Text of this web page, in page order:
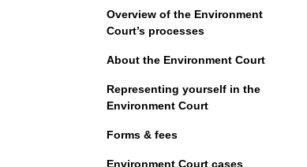
Navigation
Overview of the Environment
Court’s processes
About the Environment Court
Representing yourself in the
Environment Court
Forms & fees
Environment Court cases